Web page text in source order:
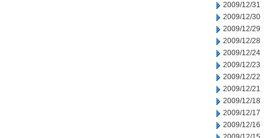
2009/12/31
2009/12/30
2009/12/29
2009/12/28
2009/12/24
2009/12/23
2009/12/22
2009/12/21
2009/12/18
2009/12/17
2009/12/16